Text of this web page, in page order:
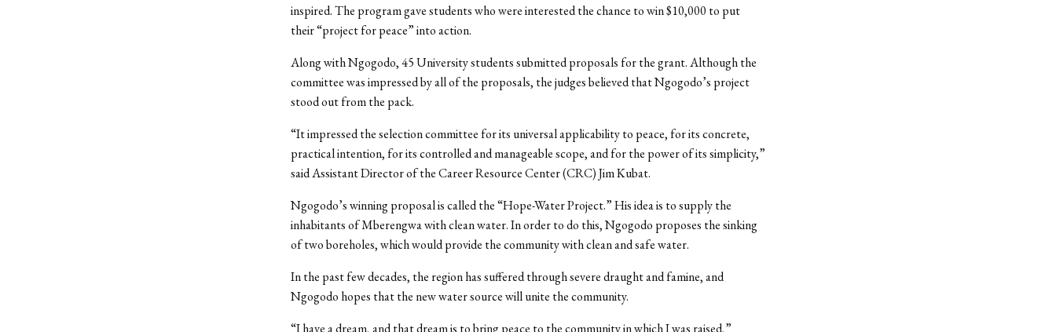
inspired. The program gave students who were interested the chance to win $10,000 to put
their “project for peace” into action.
Along with Ngogodo, 45 University students submitted proposals for the grant. Although the
committee was impressed by all of the proposals, the judges believed that Ngogodo’s project
stood out from the pack.
“It impressed the selection committee for its universal applicability to peace, for its concrete,
practical intention, for its controlled and manageable scope, and for the power of its simplicity,”
said Assistant Director of the Career Resource Center (CRC) Jim Kubat.
Ngogodo’s winning proposal is called the “Hope-Water Project.” His idea is to supply the
inhabitants of Mberengwa with clean water. In order to do this, Ngogodo proposes the sinking
of two boreholes, which would provide the community with clean and safe water.
In the past few decades, the region has suffered through severe draught and famine, and
Ngogodo hopes that the new water source will unite the community.
“I have a dream, and that dream is to bring peace to the community in which I was raised,”